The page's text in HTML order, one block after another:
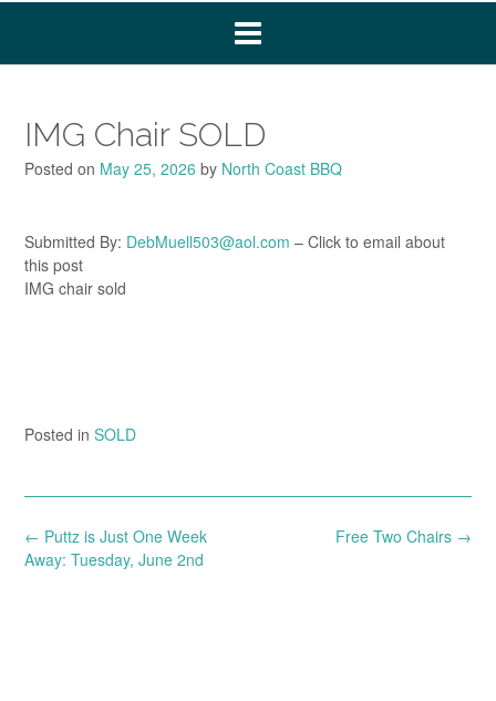
IMG Chair SOLD
Posted on May 25, 2026 by North Coast BBQ
Submitted By: DebMuell503@aol.com – Click to email about
this post
IMG chair sold
Posted in SOLD
Post
navigation
Free Two Chairs →
← Puttz is Just One Week
Away: Tuesday, June 2nd